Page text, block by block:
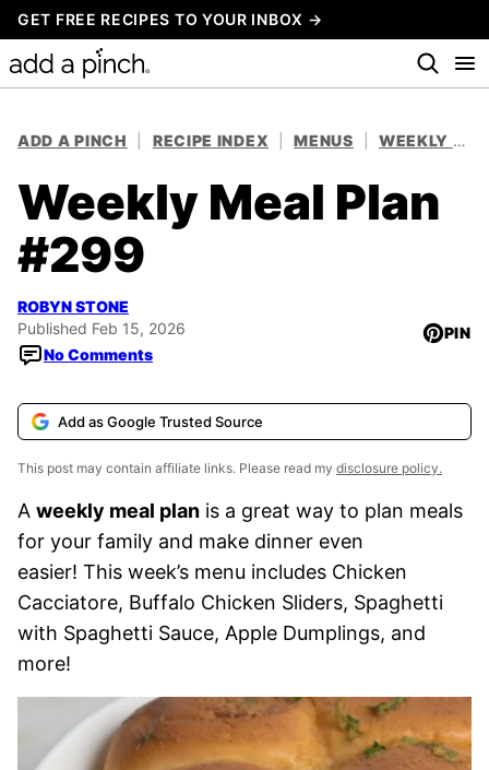
Skip
to
content
GET FREE RECIPES TO YOUR INBOX →
ADD A PINCH RECIPE INDEX MENUS WEEKLY MEAL PLANS
Weekly Meal Plan
#299
ROBYN STONE
Published Feb 15, 2026
No Comments
PIN
Add as Google Trusted Source
This post may contain affiliate links. Please read my disclosure policy.
A weekly meal plan is a great way to plan meals
for your family and make dinner even
easier! This week’s menu includes Chicken
Cacciatore, Buffalo Chicken Sliders, Spaghetti
with Spaghetti Sauce, Apple Dumplings, and
more!